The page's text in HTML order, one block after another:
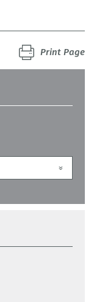
Print Page